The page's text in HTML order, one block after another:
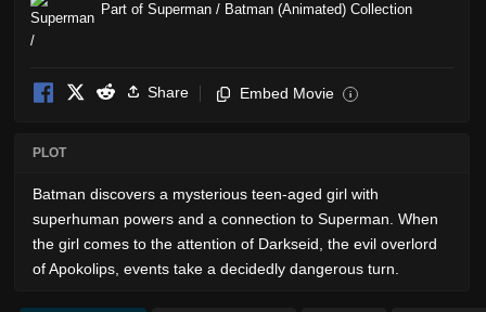
Part of Superman / Batman (Animated) Collection
Share Embed Movie i
PLOT
Batman discovers a mysterious teen-aged girl with
superhuman powers and a connection to Superman. When
the girl comes to the attention of Darkseid, the evil overlord
of Apokolips, events take a decidedly dangerous turn.